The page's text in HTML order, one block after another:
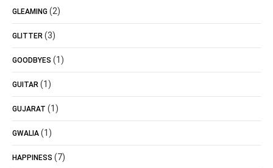
GLEAMING (2)
GLITTER (3)
GOODBYES (1)
GUITAR (1)
GUJARAT (1)
GWALIA (1)
HAPPINESS (7)